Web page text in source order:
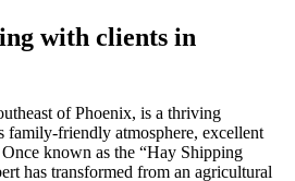
with clients in
of Phoenix, is a thriving
friendly atmosphere, excellent
known as the “Hay Shipping
has transformed from an agricultural